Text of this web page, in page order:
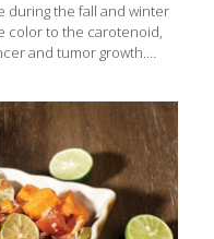
during the fall and winter
color to the carotenoid,
and tumor growth.
are also good sources
phytochemicals
They are delicious
include them in dessert. I
for a[…]